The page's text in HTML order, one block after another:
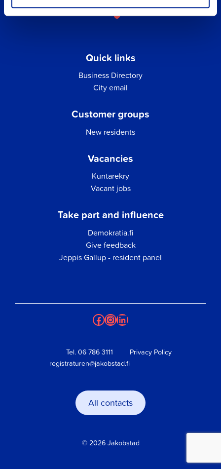
Quick links
Business Directory
City email
Customer groups
New residents
Vacancies
Kuntarekry
Vacant jobs
Take part and influence
Demokratia.fi
Give feedback
Jeppis Gallup - resident panel
Facebook
Instagram
LinkedIn
Tel. 06 786 3111
registraturen@jakobstad.fi
Privacy Policy
All contacts
© 2026 Jakobstad